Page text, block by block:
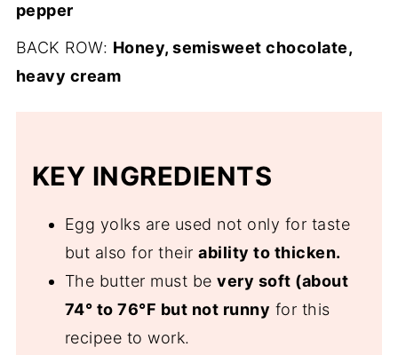
pepper
BACK ROW: Honey, semisweet chocolate,
heavy cream
KEY INGREDIENTS
Egg yolks are used not only for taste
but also for theirability to thicken.
The butter must bevery soft (about
74° to 76°F but not runny for this
recipee to work.